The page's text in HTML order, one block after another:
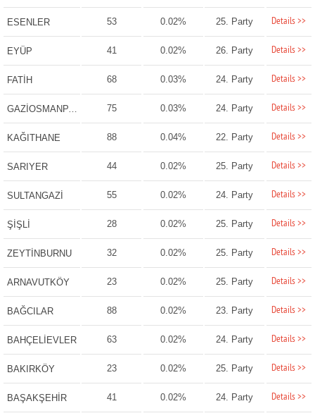
ESENLER 53 0.02% 25. Party Details >>
EYÜP 41 0.02% 26. Party Details >>
FATİH 68 0.03% 24. Party Details >>
GAZİOSMANPAŞA 75 0.03% 24. Party Details >>
KAĞITHANE 88 0.04% 22. Party Details >>
SARIYER 44 0.02% 25. Party Details >>
SULTANGAZİ 55 0.02% 24. Party Details >>
ŞİŞLİ 28 0.02% 25. Party Details >>
ZEYTİNBURNU 32 0.02% 25. Party Details >>
ARNAVUTKÖY 23 0.02% 25. Party Details >>
BAĞCILAR 88 0.02% 23. Party Details >>
BAHÇELİEVLER 63 0.02% 24. Party Details >>
BAKIRKÖY 23 0.02% 25. Party Details >>
BAŞAKŞEHİR 41 0.02% 24. Party Details >>